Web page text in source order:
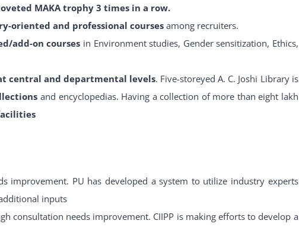
MAKA trophy 3 times in a row.
oriented and professional coursesamong recruiters.
add-on courses in Environment studies, Gender sensitization, Ethics,
central and departmental levels. Five-storeyed A. C. Joshi Library is
and encyclopedias. Having a collection of more than eight lakh
improvement. PU has developed a system to utilize industry experts
inputs
consultation needs improvement. CIIPP is making efforts to develop a